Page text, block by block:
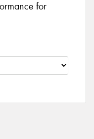
for